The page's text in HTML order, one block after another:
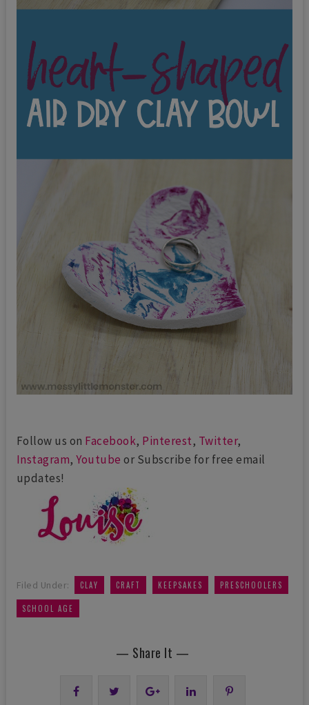
Follow us on Facebook, Pinterest, Twitter,
Instagram,Youtube or Subscribe for free email
updates!
Filed Under: CLAY CRAFT KEEPSAKES PRESCHOOLERS
SCHOOL AGE
— Share It —